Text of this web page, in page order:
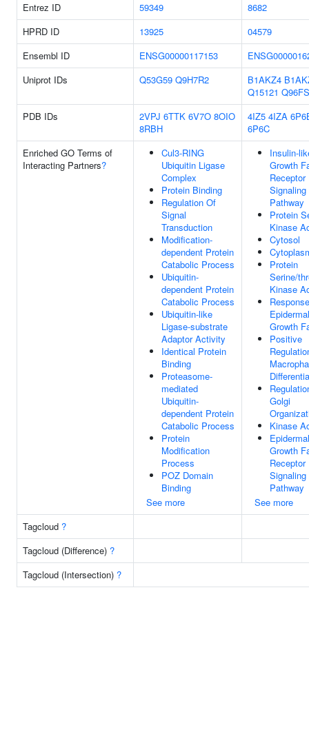
Entrez ID 59349
8682
HPRD ID
13925
04579
Ensembl ID
ENSG00000117153
Uniprot IDs
Q53G59 Q9H7R2 B1AKZ4
Q15121
PDB IDs
2VPJ 6TTK 6V7O 8OIO
8RBH
4IZ5 4IZA
6P6C
Enriched GO Terms of
Interacting Partners?
Cul3-RING
Ubiquitin Ligase
Complex
Protein Binding
Regulation Of
Signal
Transduction
Modification-
dependent Protein
Catabolic Process
Ubiquitin-
dependent Protein
Catabolic Process
Ubiquitin-like
Ligase-substrate
Adaptor Activity
Identical Protein
Binding
Proteasome-
mediated
Ubiquitin-
dependent Protein
Catabolic Process
Protein
Modification
Process
POZ Domain
Binding
See more
Insulin-
Growth
Receptor
Signaling
Pathway
Protein
Kinase
Cytosol
Protein
Serine/
Kinase
Epidermal
Growth
Positive
Golgi
Kinase
Epidermal
Growth
Receptor
Signaling
Pathway
See more
Tagcloud ?
Tagcloud (Difference) ?
Tagcloud (Intersection) ?